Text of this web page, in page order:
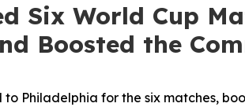
Six World Cup
Boosted the
Philadelphia for the six matches,